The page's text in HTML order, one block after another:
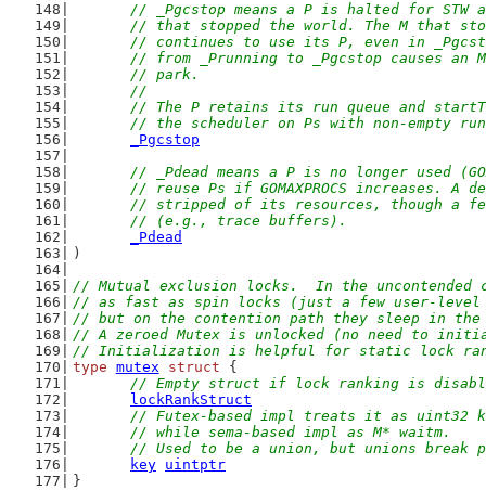
// _Pgcstop means a P is halted for STW
// that stopped the world. The M that
// continues to use its P, even in
// from _Prunning to _Pgcstop causes an
	// park.
	//
// The P retains its run queue and
// the scheduler on Ps with non-empty
_Pgcstop
// _Pdead means a P is no longer used
// reuse Ps if GOMAXPROCS increases. A
// stripped of its resources, though a
	// (e.g., trace buffers).
_Pdead
)
// Mutual exclusion locks.  In the uncontended
// as fast as spin locks (just a few user-
// but on the contention path they sleep in
// A zeroed Mutex is unlocked (no need to
// Initialization is helpful for static lock
type mutex struct {
// Empty struct if lock ranking is
lockRankStruct
// Futex-based impl treats it as uint32
	// while sema-based impl as M* waitm.
// Used to be a union, but unions break
key uintptr
}